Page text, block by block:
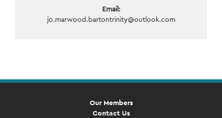
Email:
jo.marwood.bartontrinity@outlook.com
Our Members
Contact Us